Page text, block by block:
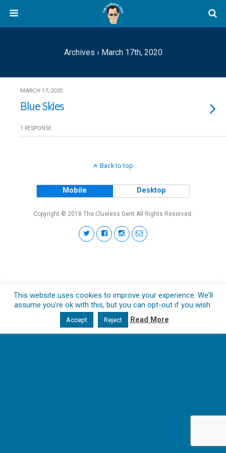
Archives › March 17th, 2020
MARCH 17, 2020
Blue Skies
1 RESPONSE
Back to top
Mobile Desktop
Copyright © 2018 The Clueless Gent All Rights Reserved.
This website uses cookies to improve your experience. We'll
assume you're ok with this, but you can opt-out if you wish.
Accept Reject Read More